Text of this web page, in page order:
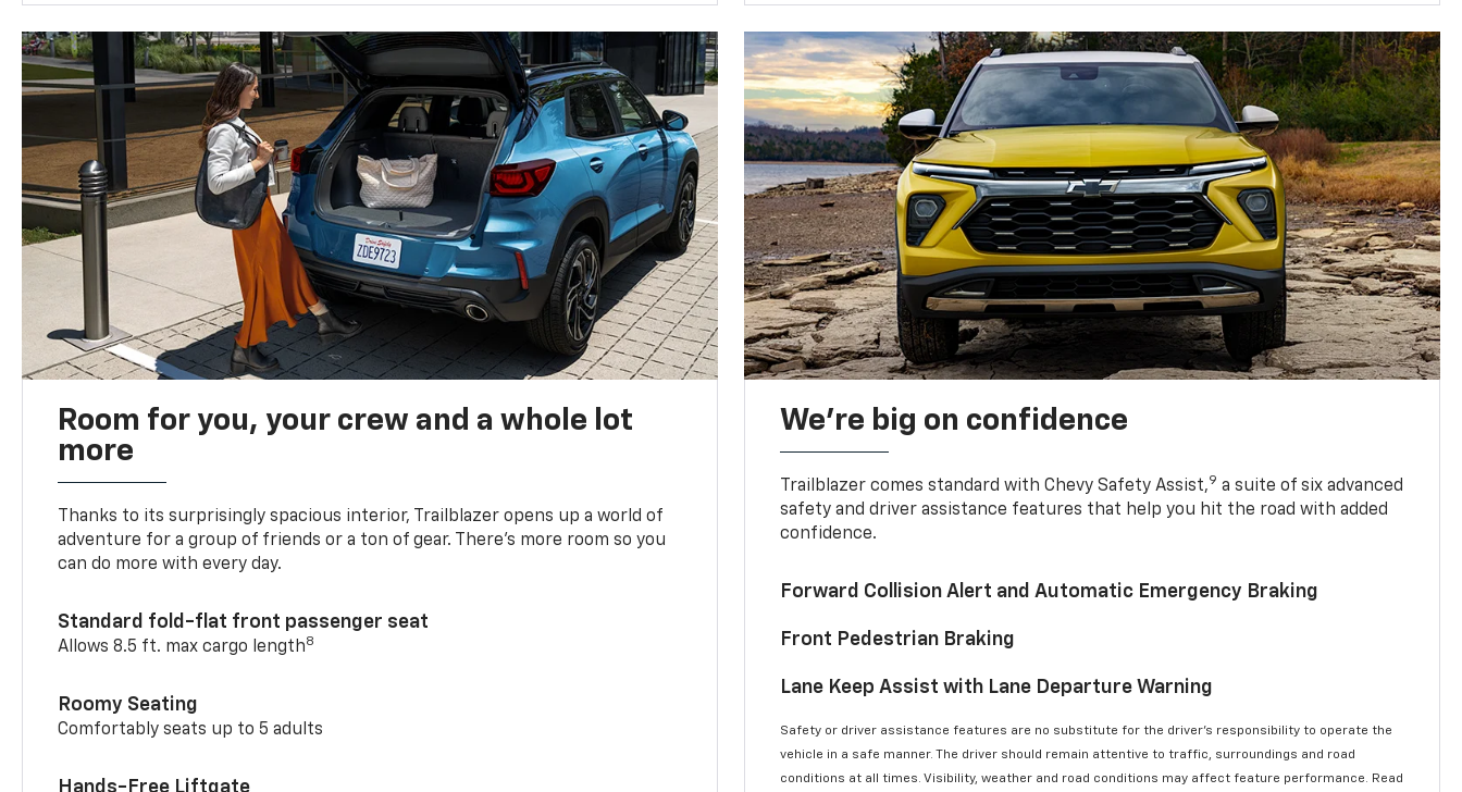
Room for you, your crew and a whole lot
more
Thanks to its surprisingly spacious interior, Trailblazer opens up a world of
adventure for a group of friends or a ton of gear. There’s more room so you
can do more with every day.
Standard fold-flat front passenger seat
Allows 8.5 ft. max cargo length8
Roomy Seating
Comfortably seats up to 5 adults
Hands-Free Liftgate
We’re big on confidence
Trailblazer comes standard with Chevy Safety Assist,9 a suite of six advanced
safety and driver assistance features that help you hit the road with added
confidence.
Forward Collision Alert and Automatic Emergency Braking
Front Pedestrian Braking
Lane Keep Assist with Lane Departure Warning
Safety or driver assistance features are no substitute for the driver’s responsibility to operate the
vehicle in a safe manner. The driver should remain attentive to traffic, surroundings and road
conditions at all times. Visibility, weather and road conditions may affect feature performance. Read